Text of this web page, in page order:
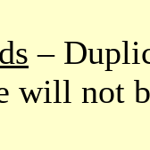
–
will not